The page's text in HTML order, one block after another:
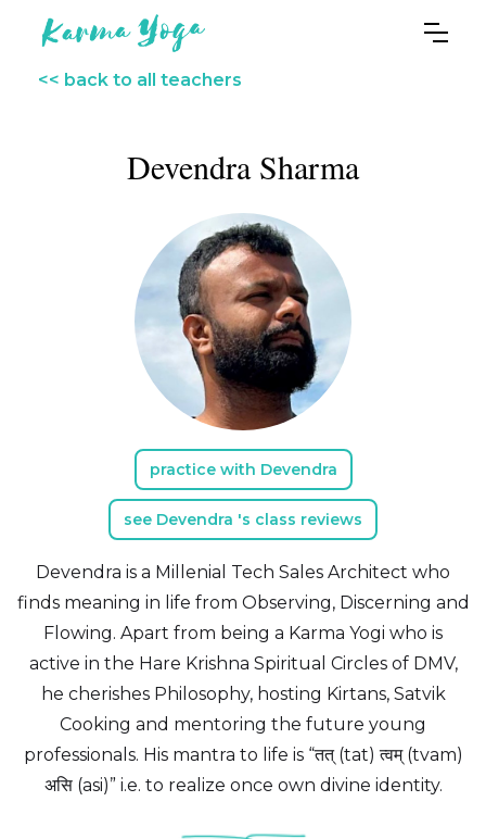
<< back to all teachers
Devendra Sharma
practice with Devendra
see Devendra 's class reviews
Devendra is a Millenial Tech Sales Architect who
finds meaning in life from Observing, Discerning and
Flowing. Apart from being a Karma Yogi who is
active in the Hare Krishna Spiritual Circles of DMV,
he cherishes Philosophy, hosting Kirtans, Satvik
Cooking and mentoring the future young
professionals. His mantra to life is “तत् (tat) त्वम् (tvam)
असि (asi)” i.e. to realize once own divine identity.